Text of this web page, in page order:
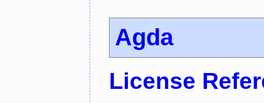
Agda
License